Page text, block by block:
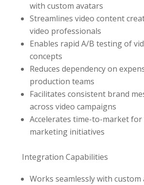
with custom avatars
Streamlines video content
video professionals
Enables rapid A/B testing of
concepts
Reduces dependency on
production teams
Facilitates consistent brand
across video campaigns
Accelerates time-to-market for
marketing initiatives
Integration Capabilities
Works seamlessly with custom